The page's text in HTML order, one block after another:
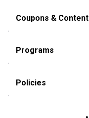
Coupons & Content
Programs
Policies